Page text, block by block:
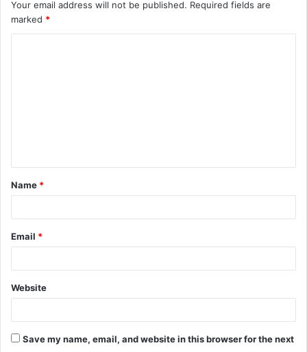
Your email address will not be published. Required fields are
marked *
t
*
Name *
Email *
Website
Save my name, email, and website in this browser for the next